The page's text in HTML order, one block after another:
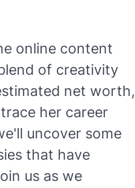
online content
of creativity
net worth,
her career
uncover some
that have
us as we